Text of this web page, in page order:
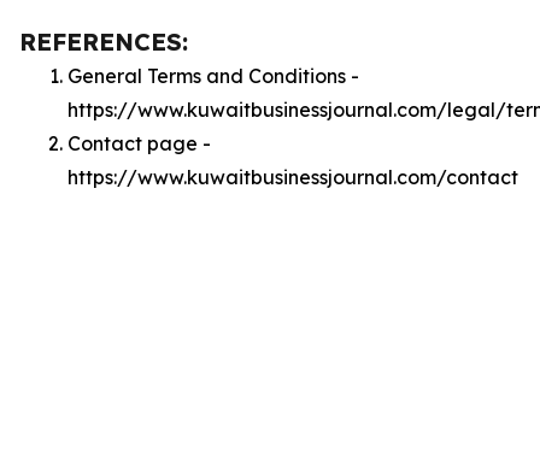
REFERENCES:
General Terms and Conditions -
https://www.kuwaitbusinessjournal.com/legal/
Contact page -
https://www.kuwaitbusinessjournal.com/contact